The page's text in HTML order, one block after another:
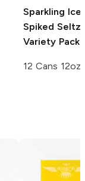
Sparkling Ice
Spiked
Variety Pack
12 Cans 12oz